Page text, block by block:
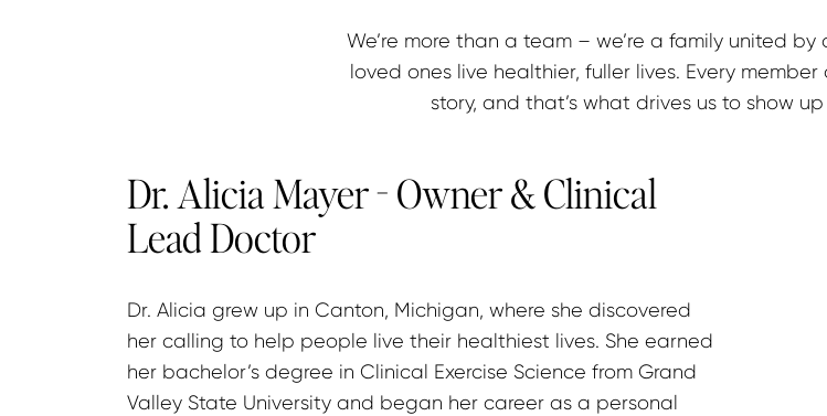
We’re more than a team – we’re a family united
loved ones live healthier, fuller lives. Every
story, and that’s what drives us to show
Dr. Alicia Mayer - Owner & Clinical
Lead Doctor
Dr. Alicia grew up in Canton, Michigan, where she discovered
her calling to help people live their healthiest lives. She earned
her bachelor’s degree in Clinical Exercise Science from Grand
Valley State University and began her career as a personal